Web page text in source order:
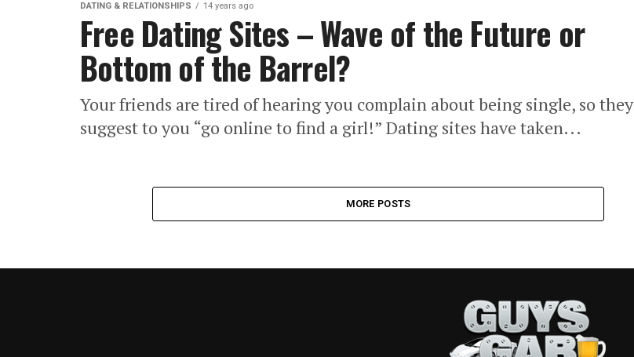
DATING & RELATIONSHIPS 14 years ago
Free Dating Sites – Wave of the Future or
Bottom of the Barrel?
Your friends are tired of hearing you complain about being single, so they
suggest to you “go online to find a girl!” Dating sites have taken...
MORE POSTS